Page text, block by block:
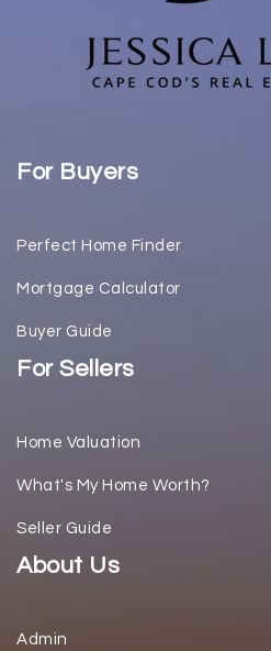
For Buyers
Perfect Home Finder
Mortgage Calculator
Buyer Guide
For Sellers
Home Valuation
What's My Home Worth?
Seller Guide
About Us
Admin